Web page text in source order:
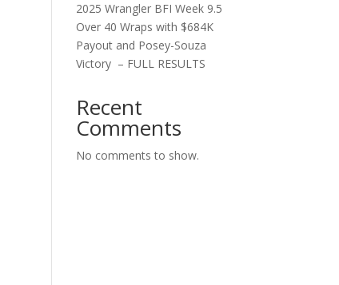
2025 Wrangler BFI Week 9.5
Over 40 Wraps with $684K
Payout and Posey-Souza
Victory – FULL RESULTS
Recent
Comments
No comments to show.